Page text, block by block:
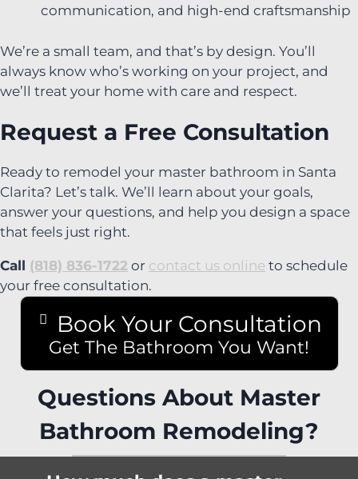
communication, and high-end craftsmanship
We’re a small team, and that’s by design. You’ll
always know who’s working on your project, and
we’ll treat your home with care and respect.
Request a Free Consultation
Ready to remodel your master bathroom in Santa
Clarita? Let’s talk. We’ll learn about your goals,
answer your questions, and help you design a space
that feels just right.
Call (818) 836-1722 or contact us online to schedule
your free consultation.
Book Your Consultation
Get The Bathroom You Want!
Questions About Master
Bathroom Remodeling?